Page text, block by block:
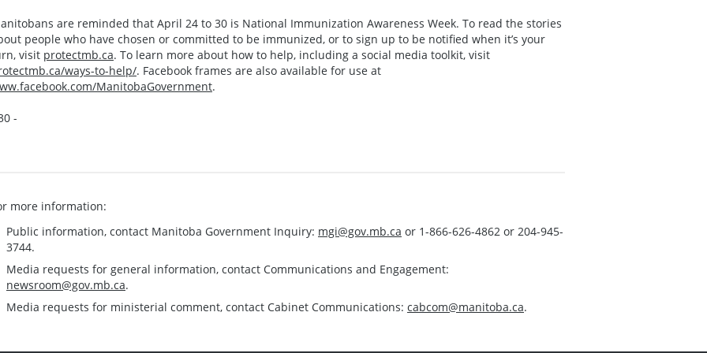
are reminded that April 24 to 30 is National Immunization Awareness Week. To read the stories
people who have chosen or committed to be immunized, or to sign up to be notified when it’s your
visit protectmb.ca. To learn more about how to help, including a social media toolkit, visit
ways-to-help/. Facebook frames are also available for use at
ManitobaGovernment.
-
more information:
Public information, contact Manitoba Government Inquiry: mgi@gov.mb.ca or 1-866-626-4862 or 204-945-
3744.
Media requests for general information, contact Communications and Engagement:
newsroom@gov.mb.ca.
Media requests for ministerial comment, contact Cabinet Communications: cabcom@manitoba.ca.